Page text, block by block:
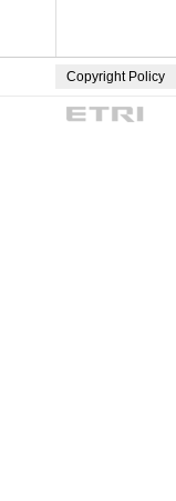
Copyright Policy